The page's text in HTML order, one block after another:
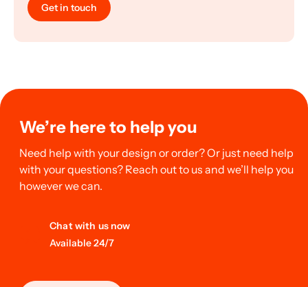
Get in touch
We’re here to help you
Need help with your design or order? Or just need help
with your questions? Reach out to us and we’ll help you
however we can.
Chat with us now
Available 24/7